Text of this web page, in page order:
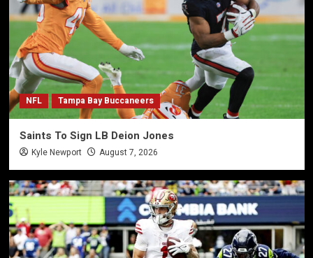
NFL Tampa Bay Buccaneers
Saints To Sign LB Deion Jones
Kyle Newport August 7, 2026